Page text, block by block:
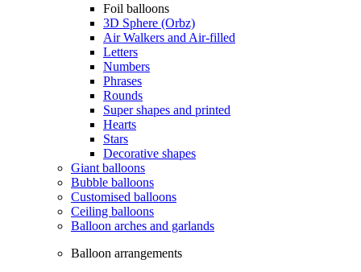
Foil balloons
3D Sphere (Orbz)
Air Walkers and Air-filled
Letters
Numbers
Phrases
Rounds
Super shapes and printed
Hearts
Stars
Decorative shapes
Giant balloons
Bubble balloons
Customised balloons
Ceiling balloons
Balloon arches and garlands
Balloon arrangements